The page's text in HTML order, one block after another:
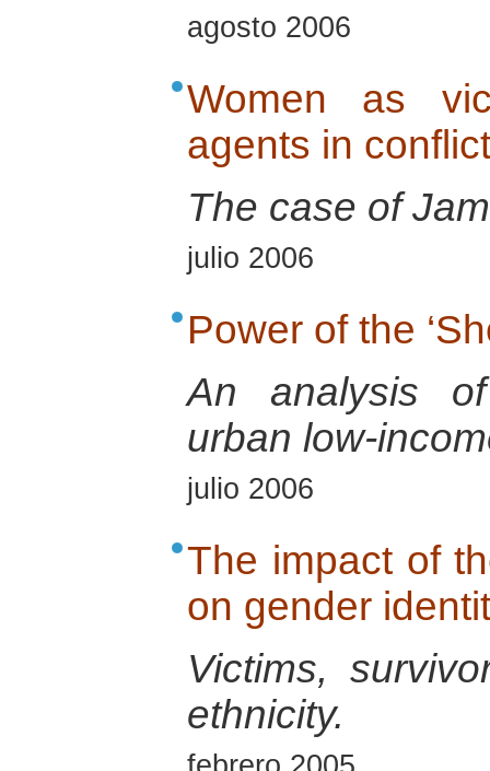
agosto 2006
Women as
agents in conflict
The case of
julio 2006
Power of the
An analysis
urban low-
julio 2006
The impact of
on gender
Victims,
ethnicity.